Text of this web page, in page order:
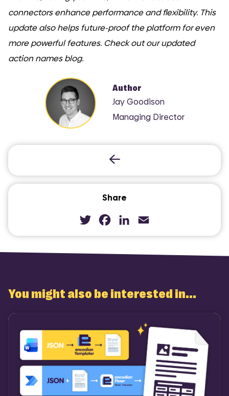
Share
TwitterFacebook
LinkedInEmail
connectors enhance performance and flexibility. This
update also helps future-proof the platform for even
more powerful features. Check out our updated
action names blog.
Author
Jay Goodison
Managing Director
You might also be interested in...